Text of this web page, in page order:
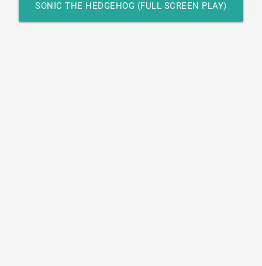
SONIC THE HEDGEHOG (FULL SCREEN PLAY)